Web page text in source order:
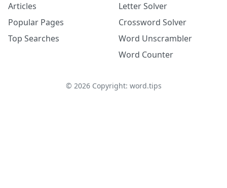
Articles
Popular Pages
Top Searches
Letter Solver
Crossword Solver
Word Unscrambler
Word Counter
© 2026Copyright: word.tips